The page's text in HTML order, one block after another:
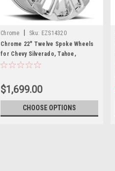
Chrome Sku: EZS14320
Chrome 22" Twelve Spoke Wheels
for Chevy Silverado, Tahoe,
Suburban
$1,699.00
CHOOSE OPTIONS